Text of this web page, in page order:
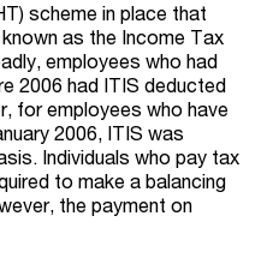
scheme in place that
as the Income Tax
employees who had
2006 had ITIS deducted
for employees who have
2006, ITIS was
Individuals who pay tax
to make a balancing
the payment on